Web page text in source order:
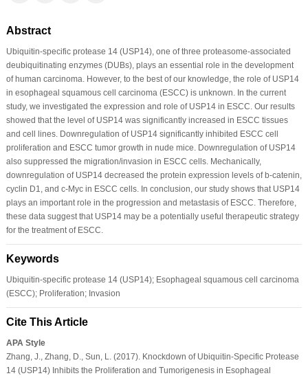
Abstract
Ubiquitin-specific protease 14 (USP14), one of three proteasome-associated
deubiquitinating enzymes (DUBs), plays an essential role in the development
of human carcinoma. However, to the best of our knowledge, the role of USP14
in esophageal squamous cell carcinoma (ESCC) is unknown. In the current
study, we investigated the expression and role of USP14 in ESCC. Our results
showed that the level of USP14 was significantly increased in ESCC tissues
and cell lines. Downregulation of USP14 significantly inhibited ESCC cell
proliferation and ESCC tumor growth in nude mice. Downregulation of USP14
also suppressed the migration/invasion in ESCC cells. Mechanically,
downregulation of USP14 decreased the protein expression levels of b-catenin,
cyclin D1, and c-Myc in ESCC cells. In conclusion, our study shows that USP14
plays an important role in the progression and metastasis of ESCC. Therefore,
these data suggest that USP14 may be a potentially useful therapeutic strategy
for the treatment of ESCC.
Keywords
Ubiquitin-specific protease 14 (USP14); Esophageal squamous cell carcinoma
(ESCC); Proliferation; Invasion
Cite This Article
APA Style
Zhang, J., Zhang, D., Sun, L. (2017). Knockdown of Ubiquitin-Specific Protease
14 (USP14) Inhibits the Proliferation and Tumorigenesis in Esophageal